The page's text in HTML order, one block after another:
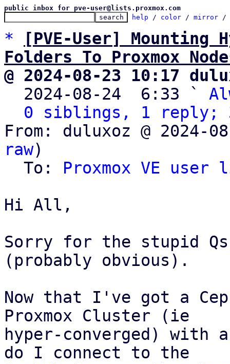
public inbox for pve-user@lists.proxmox.com
help / color / mirror /
*
[PVE-User] Mounting
Folders To Proxmox
@ 2024-08-23 10:17
2024-08-24  6:33 `
0 siblings, 1 reply;
From: duluxoz @ 2024-
raw)
  To:
Proxmox VE
Hi All,
Sorry for the stupid
(probably obvious).
Now that I've got a
Proxmox Cluster (ie
hyper-converged) with
do I connect to the